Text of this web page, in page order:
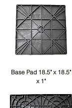
Base Pad 18.5" x 18.5"
x 1"